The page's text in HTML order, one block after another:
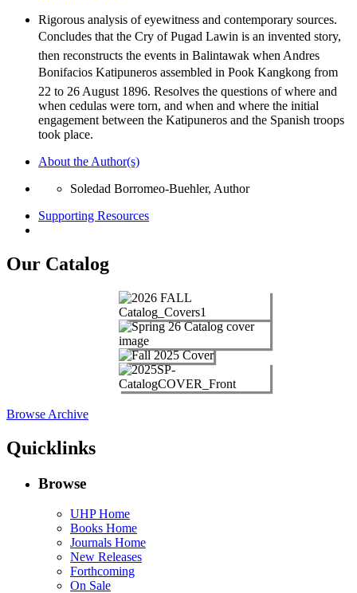
Rigorous analysis of eyewitness and contemporary sources.
Concludes that the Cry of Pugad Lawin is an invented story,
then reconstructs the events in Balintawak when Andres
Bonifacios Katipuneros assembled in Pook Kangkong from
22 to 26 August 1896. Resolves the questions of where and
when cedulas were torn, and when and where the initial
engagement between the Katipuneros and the Spanish troops
took place.
About the Author(s)
Soledad Borromeo‑Buehler, Author
Supporting Resources
Our Catalog
Browse Archive
Quicklinks
Browse
UHP Home
Books Home
Journals Home
New Releases
Forthcoming
On Sale